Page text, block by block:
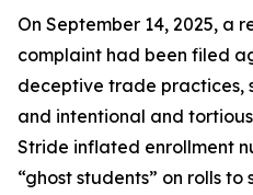
On September 14, 2025, a
complaint had been filed
deceptive trade practices,
and intentional and
Stride inflated enrollment
“ghost students” on rolls